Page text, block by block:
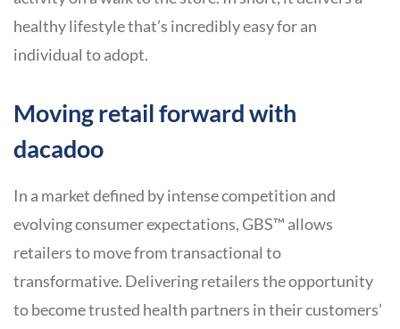
healthy lifestyle that’s incredibly easy for an
individual to adopt.
Moving retail forward with
dacadoo
In a market defined by intense competition and
evolving consumer expectations, GBS™ allows
retailers to move from transactional to
transformative. Delivering retailers the opportunity
to become trusted health partners in their customers’